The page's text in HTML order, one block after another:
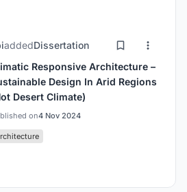
addedDissertation
Responsive Architecture –
Design In Arid Regions
Desert Climate)
on4 Nov 2024